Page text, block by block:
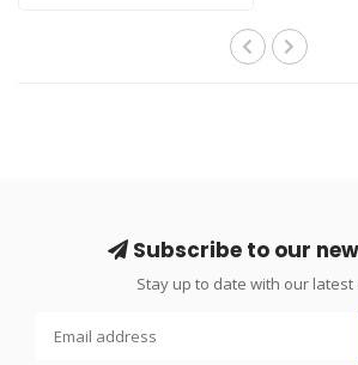
Subscribe to our
Stay up to date with our